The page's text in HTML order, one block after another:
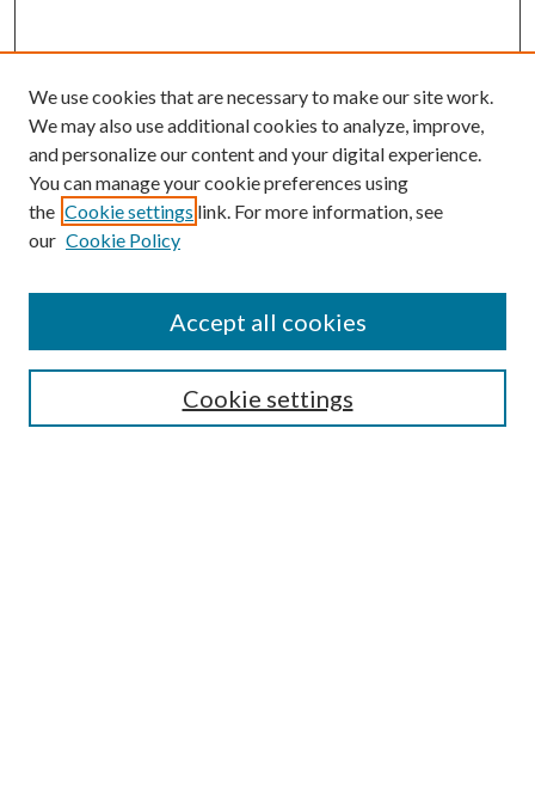
Search
Enter search terms:
We use cookies that are necessary to make our site work.
We may also use additional cookies to analyze, improve,
and personalize our content and your digital experience.
You can manage your cookie preferences using
the Cookie settings link. For more information, see
our Cookie Policy
Cookie settings
Accept all cookies